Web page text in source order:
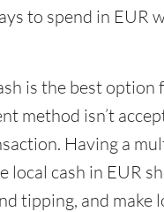
to spend in EUR
is the best
method isn’t
Having a
cash in EUR
tipping, and make